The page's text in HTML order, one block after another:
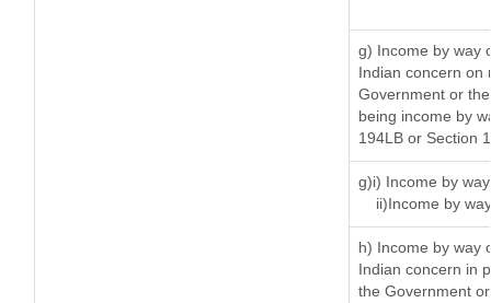
g) Income by way
Indian concern on
Government or
being income by
194LB or Section
g)i) Income by
ii)Income by
h) Income by way
Indian concern in
the Government